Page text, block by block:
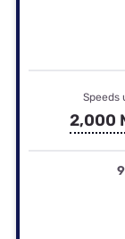
Speeds
2,000